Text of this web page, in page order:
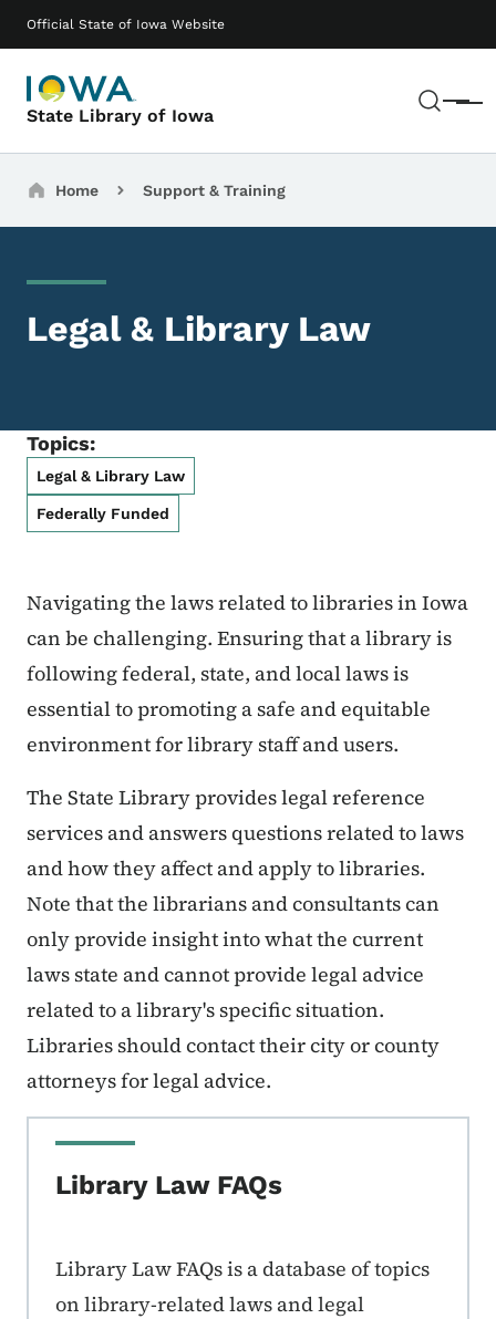
Official State of Iowa Website
State Library of Iowa Menu
Main navigation
Breadcrumbs
Home Support & Training
Legal & Library Law
Topics:
Legal & Library Law
Federally Funded
Navigating the laws related to libraries in Iowa
can be challenging. Ensuring that a library is
following federal, state, and local laws is
essential to promoting a safe and equitable
environment for library staff and users.
The State Library provides legal reference
services and answers questions related to laws
and how they affect and apply to libraries.
Note that the librarians and consultants can
only provide insight into what the current
laws state and cannot provide legal advice
related to a library's specific situation.
Libraries should contact their city or county
attorneys for legal advice.
Library Law FAQs
Library Law FAQs is a database of topics
on library-related laws and legal